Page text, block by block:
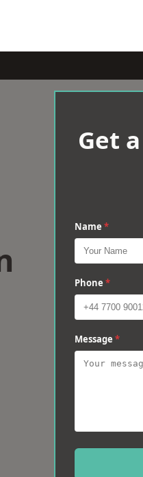
Get
Name *
Phone *
Message *